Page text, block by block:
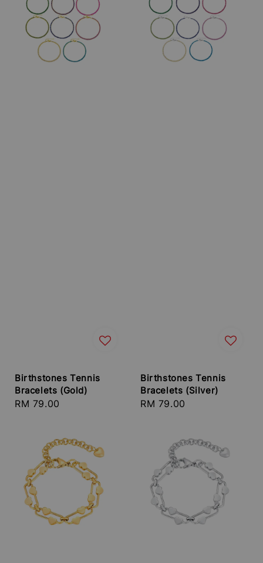
Birthstones Tennis
Bracelets (Gold)
Regular
RM 79.00
Birthstones Tennis
Bracelets (Silver)
Regular
RM 79.00